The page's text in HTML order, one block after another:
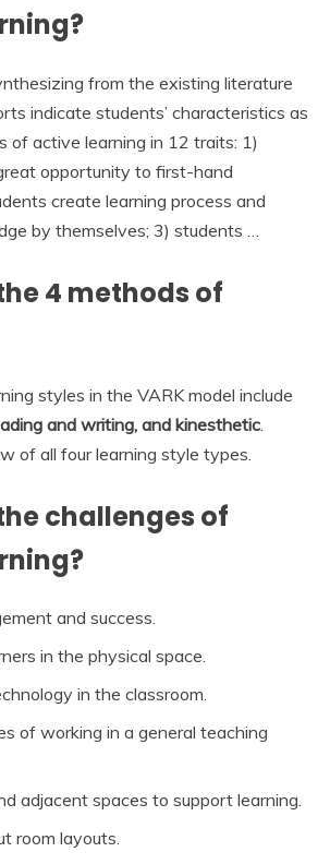
from the existing literature
indicate students’ characteristics as
of active learning in 12 traits: 1)
opportunity to first-hand
create learning process and
by themselves; 3) students …
4 methods of
styles in the VARK model include
and writing, and kinesthetic
of all four learning style types.
challenges of
and success.
in the physical space.
in the classroom.
of working in a general teaching
adjacent spaces to support learning.
room layouts.